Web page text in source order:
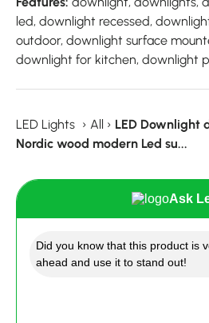
led, downlight recessed,
outdoor, downlight surface
downlight for kitchen, downlight
LED Lights › All › LED Downlight
Nordic wood modern Led su...
Ask
Did you know that this product is
ahead and use it to stand out!